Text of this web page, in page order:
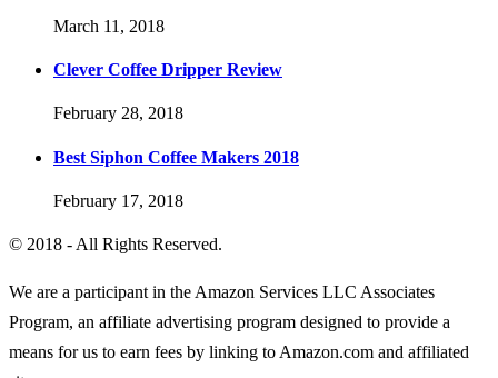
March 11, 2018
Clever Coffee Dripper Review
February 28, 2018
Best Siphon Coffee Makers 2018
February 17, 2018
© 2018 - All Rights Reserved.
We are a participant in the Amazon Services LLC Associates
Program, an affiliate advertising program designed to provide a
means for us to earn fees by linking to Amazon.com and affiliated